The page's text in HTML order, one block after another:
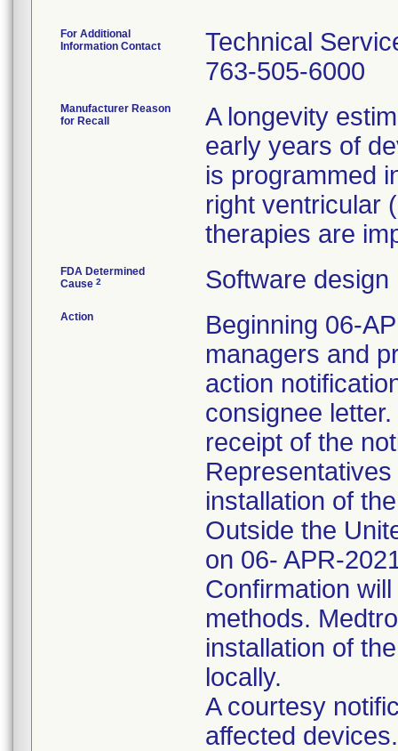
For Additional
Information Contact
Technical
763-505-6000
Manufacturer Reason
for Recall
A longevity
early years of
is programmed
right ventricular
therapies are
FDA Determined
Cause 2 Software design
Action
Beginning 06-
managers and
action
consignee
receipt of the
installation of
Outside the
on 06- APR-
Confirmation
methods.
installation of
locally.
A courtesy
affected devices.